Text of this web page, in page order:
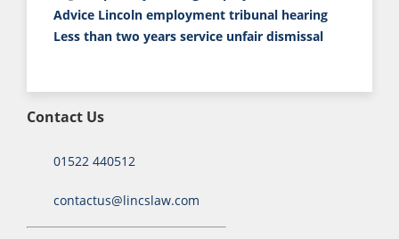
Advice Lincoln employment tribunal hearing
Less than two years service unfair dismissal
Contact Us
01522 440512
contactus@lincslaw.com